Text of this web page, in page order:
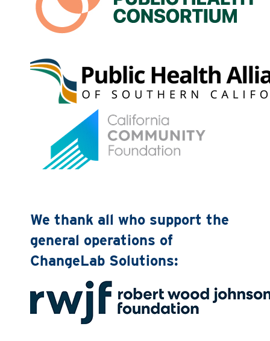
We thank all who support the
general operations of
ChangeLab Solutions: